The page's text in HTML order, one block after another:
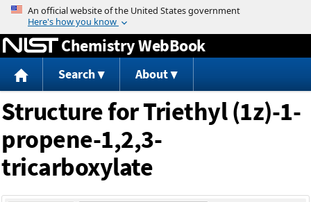
Jump to content
Chemistry WebBook
Search About
Structure for Triethyl (1z)-1-
propene-1,2,3-
tricarboxylate